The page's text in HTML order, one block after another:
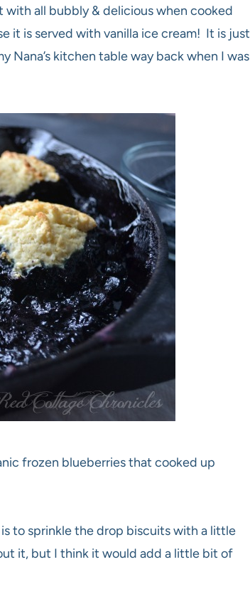
with all bubbly & delicious when cooked
it is served with vanilla ice cream! It is just
Nana’s kitchen table way back when I was
frozen blueberries that cooked up
to sprinkle the drop biscuits with a little
it, but I think it would add a little bit of